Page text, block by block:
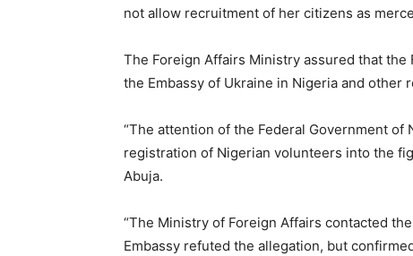
not allow recruitment of her citizens as
The Foreign Affairs Ministry assured that
the Embassy of Ukraine in Nigeria and
“The attention of the Federal Government
registration of Nigerian volunteers into the
Abuja.
“The Ministry of Foreign Affairs contacted
Embassy refuted the allegation, but